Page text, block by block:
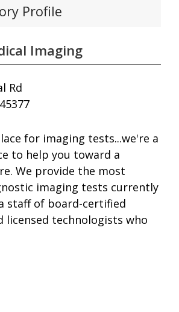
Profile
Imaging
Rd
for imaging tests...we're a
to help you toward a
We provide the most
imaging tests currently
staff of board-certified
licensed technologists who